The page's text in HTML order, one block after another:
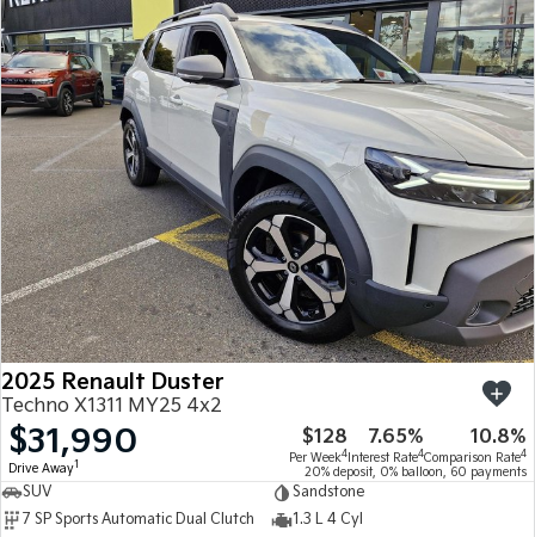
2025 Renault Duster
Techno X1311 MY25 4x2
$31,990
Drive Away1
$128
Per Week4
7.65%
Interest Rate4
10.8%
Comparison Rate4
20% deposit, 0% balloon, 60 payments
SUV
Sandstone
7 SP Sports Automatic Dual Clutch
1.3 L 4 Cyl